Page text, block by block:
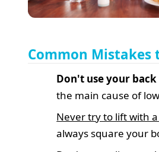
Common Mistakes
Don't use your
the main cause of
Never try to lift with
always square your